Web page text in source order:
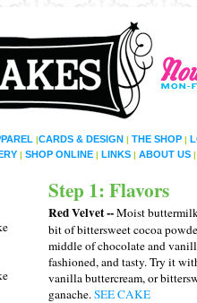
|CARDS & DESIGN | THE SHOP |
| SHOP ONLINE| LINKS | ABOUT US |
Step 1: Flavors
Red Velvet --Moist
bit of bittersweet cocoa
middle of chocolate and
fashioned, and tasty. Try it
vanilla buttercream, or
ganache.SEE CAKE